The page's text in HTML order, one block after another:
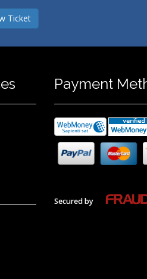
Ticket
Payment
Secured by